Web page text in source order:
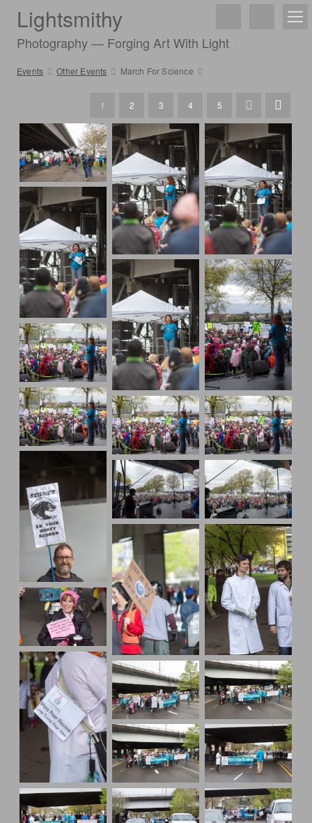
Lightsmithy
Photography — Forging Art With Light
Events Other Events March For Science
1 2 3 4 5